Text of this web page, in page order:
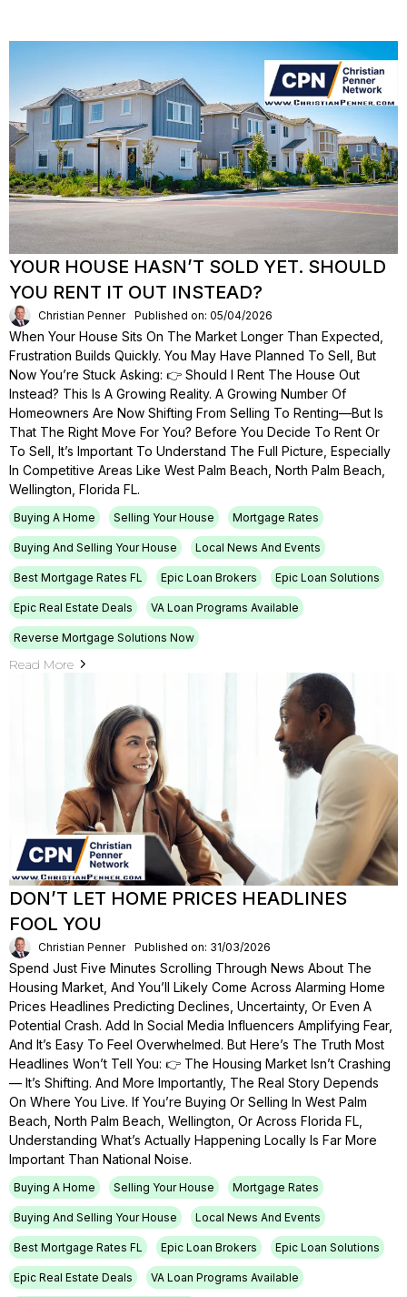
YOUR HOUSE HASN’T SOLD YET. SHOULD
YOU RENT IT OUT INSTEAD?
Christian Penner Published on: 05/04/2026
When Your House Sits On The Market Longer Than Expected,
Frustration Builds Quickly. You May Have Planned To Sell, But
Now You’re Stuck Asking: 👉 Should I Rent The House Out
Instead? This Is A Growing Reality. A Growing Number Of
Homeowners Are Now Shifting From Selling To Renting—But Is
That The Right Move For You? Before You Decide To Rent Or
To Sell, It’s Important To Understand The Full Picture, Especially
In Competitive Areas Like West Palm Beach, North Palm Beach,
Wellington, Florida FL.
Buying A Home Selling Your House Mortgage Rates
Buying And Selling Your House Local News And Events
Best Mortgage Rates FL Epic Loan Brokers Epic Loan Solutions
Epic Real Estate Deals VA Loan Programs Available
Reverse Mortgage Solutions Now
Read More
DON’T LET HOME PRICES HEADLINES
FOOL YOU
Christian Penner Published on: 31/03/2026
Spend Just Five Minutes Scrolling Through News About The
Housing Market, And You’ll Likely Come Across Alarming Home
Prices Headlines Predicting Declines, Uncertainty, Or Even A
Potential Crash. Add In Social Media Influencers Amplifying Fear,
And It’s Easy To Feel Overwhelmed. But Here’s The Truth Most
Headlines Won’t Tell You: 👉 The Housing Market Isn’t Crashing
— It’s Shifting. And More Importantly, The Real Story Depends
On Where You Live. If You’re Buying Or Selling In West Palm
Beach, North Palm Beach, Wellington, Or Across Florida FL,
Understanding What’s Actually Happening Locally Is Far More
Important Than National Noise.
Buying A Home Selling Your House Mortgage Rates
Buying And Selling Your House Local News And Events
Best Mortgage Rates FL Epic Loan Brokers Epic Loan Solutions
Epic Real Estate Deals VA Loan Programs Available